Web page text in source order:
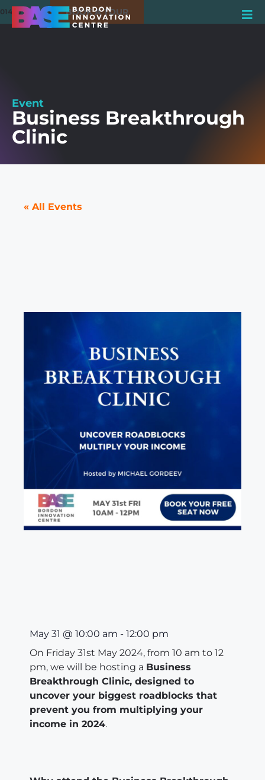
01420 550980 BOOK A TOUR
Event
Business Breakthrough
Clinic
« All Events
May 31 @ 10:00 am - 12:00 pm
On Friday 31st May 2024, from 10 am to 12
pm, we will be hosting a Business
Breakthrough Clinic, designed to
uncover your biggest roadblocks that
prevent you from multiplying your
income in 2024.